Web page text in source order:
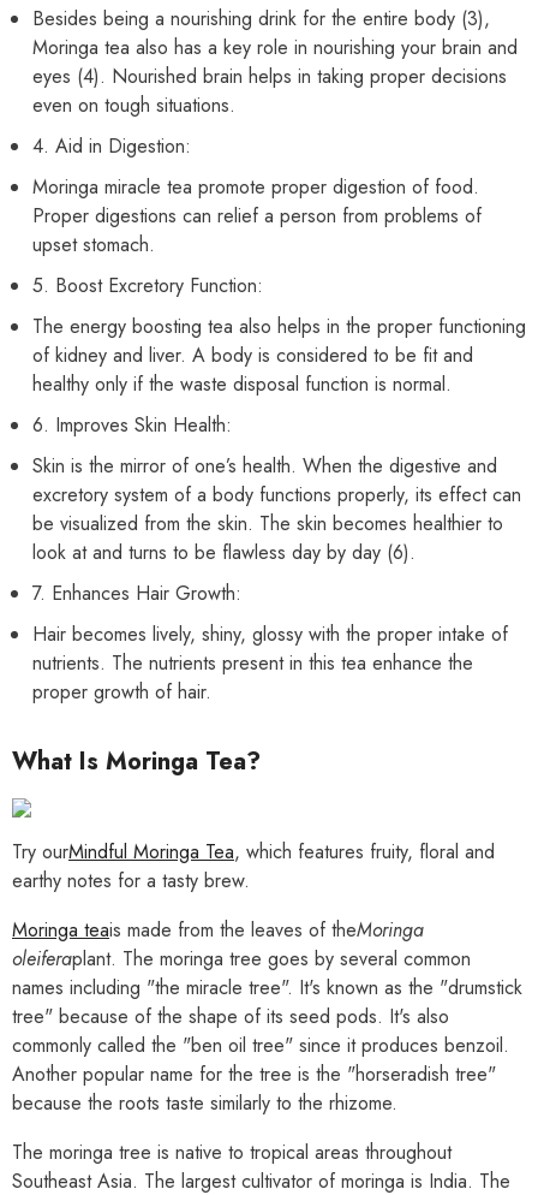
Besides being a nourishing drink for the entire body (3),
Moringa tea also has a key role in nourishing your brain and
eyes (4). Nourished brain helps in taking proper decisions
even on tough situations.
4. Aid in Digestion:
Moringa miracle tea promote proper digestion of food.
Proper digestions can relief a person from problems of
upset stomach.
5. Boost Excretory Function:
The energy boosting tea also helps in the proper functioning
of kidney and liver. A body is considered to be fit and
healthy only if the waste disposal function is normal.
6. Improves Skin Health:
Skin is the mirror of one’s health. When the digestive and
excretory system of a body functions properly, its effect can
be visualized from the skin. The skin becomes healthier to
look at and turns to be flawless day by day (6).
7. Enhances Hair Growth:
Hair becomes lively, shiny, glossy with the proper intake of
nutrients. The nutrients present in this tea enhance the
proper growth of hair.
What Is Moringa Tea?
Try ourMindful Moringa Tea, which features fruity, floral and
earthy notes for a tasty brew.
Moringa teais made from the leaves of theMoringa
oleiferaplant. The moringa tree goes by several common
names including "the miracle tree". It's known as the "drumstick
tree" because of the shape of its seed pods. It's also
commonly called the "ben oil tree" since it produces benzoil.
Another popular name for the tree is the "horseradish tree"
because the roots taste similarly to the rhizome.
The moringa tree is native to tropical areas throughout
Southeast Asia. The largest cultivator of moringa is India. The